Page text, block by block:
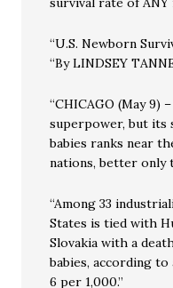
“U.S. Newborn
“By LINDSEY
“CHICAGO (May 9)
superpower, but its
babies ranks near
nations, better only
“Among 33
States is tied with
Slovakia with a
babies, according
6 per 1,000.”